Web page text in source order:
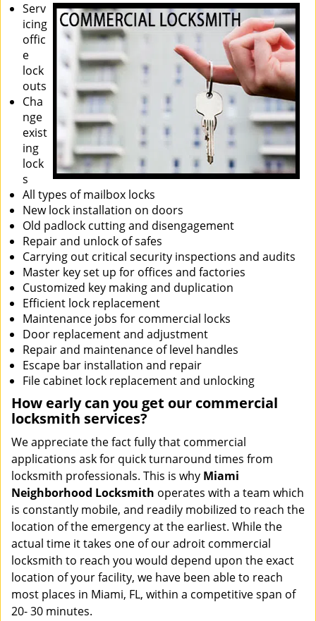
Serv
icing
offic
e
lock
outs
Cha
nge
exist
ing
lock
s
All types of mailbox locks
New lock installation on doors
Old padlock cutting and disengagement
Repair and unlock of safes
Carrying out critical security inspections and audits
Master key set up for offices and factories
Customized key making and duplication
Efficient lock replacement
Maintenance jobs for commercial locks
Door replacement and adjustment
Repair and maintenance of level handles
Escape bar installation and repair
File cabinet lock replacement and unlocking
How early can you get our commercial
locksmith services?
We appreciate the fact fully that commercial
applications ask for quick turnaround times from
locksmith professionals. This is why Miami
Neighborhood Locksmith operates with a team which
is constantly mobile, and readily mobilized to reach the
location of the emergency at the earliest. While the
actual time it takes one of our adroit commercial
locksmith to reach you would depend upon the exact
location of your facility, we have been able to reach
most places in Miami, FL, within a competitive span of
20- 30 minutes.